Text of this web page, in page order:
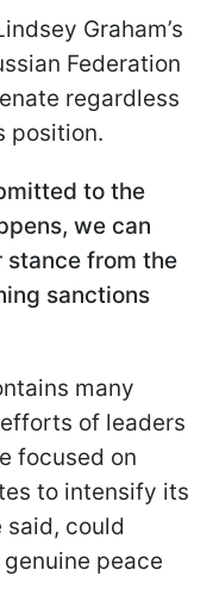
Graham’s
Federation
regardless
position.
to the
we can
from the
sanctions
many
of leaders
focused on
to intensify its
said, could
peace